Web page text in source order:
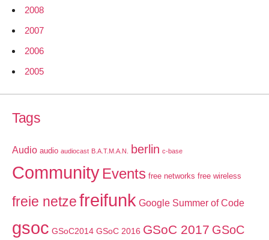
2008
2007
2006
2005
Tags
Audio audio audiocast B.A.T.M.A.N. berlin c-base
Community Events free networks free wireless
freie netzefreifunk Google Summer of Code
gsoc GSoC2014 GSoC 2016 GSoC 2017 GSoC